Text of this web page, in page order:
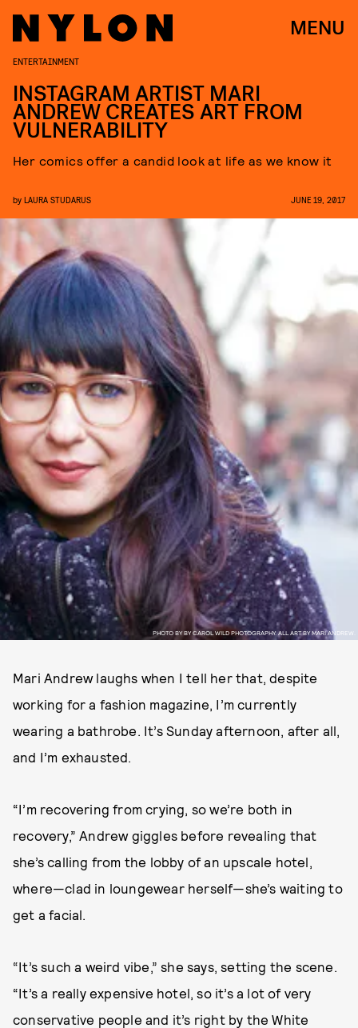
MENU
PHOTO BY BY CAROL WILD PHOTOGRAPHY. ALL ART BY MARI ANDREW.
ENTERTAINMENT
INSTAGRAM ARTIST MARI
ANDREW CREATES ART FROM
VULNERABILITY
Her comics offer a candid look at life as we know it
by LAURA STUDARUS JUNE 19, 2017
Mari Andrew laughs when I tell her that, despite
working for a fashion magazine, I’m currently
wearing a bathrobe. It’s Sunday afternoon, after all,
and I’m exhausted.
“I’m recovering from crying, so we’re both in
recovery,” Andrew giggles before revealing that
she’s calling from the lobby of an upscale hotel,
where—clad in loungewear herself—she’s waiting to
get a facial.
“It’s such a weird vibe,” she says, setting the scene.
“It’s a really expensive hotel, so it’s a lot of very
conservative people and it’s right by the White